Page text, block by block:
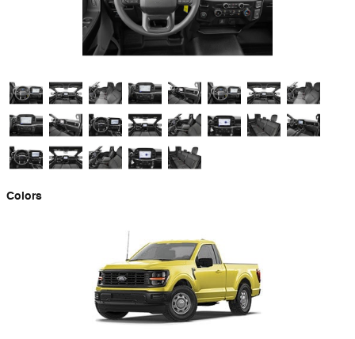
Colors